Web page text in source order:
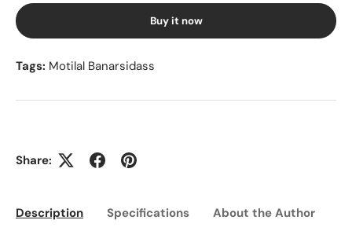
Buy it now
Tags: Motilal Banarsidass
Share:
Description Specifications About the Author